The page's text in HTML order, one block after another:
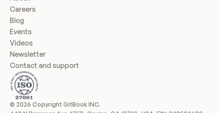
Careers
Blog
Events
Videos
Newsletter
Contact and support
© 2026 Copyright GitBook INC.